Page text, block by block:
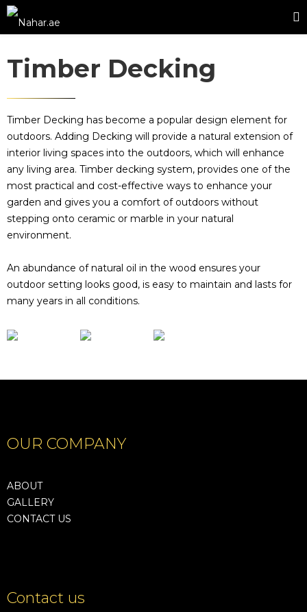
Timber Decking
Timber Decking has become a popular design element for
outdoors. Adding Decking will provide a natural extension of
interior living spaces into the outdoors, which will enhance
any living area. Timber decking system, provides one of the
most practical and cost-effective ways to enhance your
garden and gives you a comfort of outdoors without
stepping onto ceramic or marble in your natural
environment.
An abundance of natural oil in the wood ensures your
outdoor setting looks good, is easy to maintain and lasts for
many years in all conditions.
OUR COMPANY
ABOUT
GALLERY
CONTACT US
Contact us